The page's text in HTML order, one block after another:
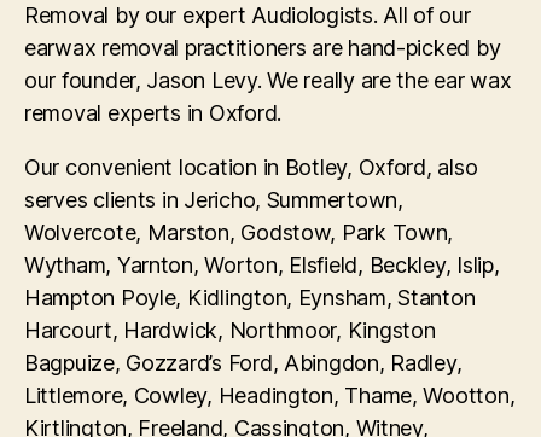
Removal by our expert Audiologists. All of our
earwax removal practitioners are hand-picked by
our founder, Jason Levy. We really are the ear wax
removal experts in Oxford.
Our convenient location in Botley, Oxford, also
serves clients in Jericho, Summertown,
Wolvercote, Marston, Godstow, Park Town,
Wytham, Yarnton, Worton, Elsfield, Beckley, Islip,
Hampton Poyle, Kidlington, Eynsham, Stanton
Harcourt, Hardwick, Northmoor, Kingston
Bagpuize, Gozzard’s Ford, Abingdon, Radley,
Littlemore, Cowley, Headington, Thame, Wootton,
Kirtlington, Freeland, Cassington, Witney,